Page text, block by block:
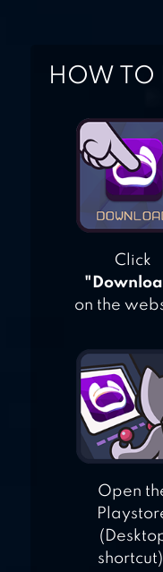
HOW TO
Click
on the
Open